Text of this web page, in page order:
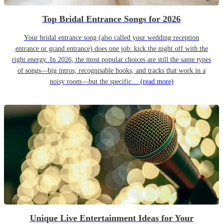
Top Bridal Entrance Songs for 2026
Your bridal entrance song (also called your wedding reception
entrance or grand entrance) does one job: kick the night off with the
right energy. In 2026, the most popular choices are still the same types
of songs—big intros, recognisable hooks, and tracks that work in a
noisy room—but the specific… (read more)
Unique Live Entertainment Ideas for Your